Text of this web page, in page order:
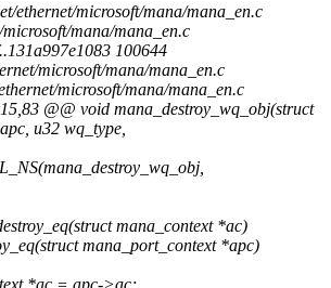
ethernet/microsoft/mana/mana_en.c
mana/mana_en.c
100644
microsoft/mana/mana_en.c
microsoft/mana/mana_en.c
@@ void mana_destroy_wq_obj(struct
u32 wq_type,
mana_context *ac)
mana_port_context *apc)
*ac = apc->ac;